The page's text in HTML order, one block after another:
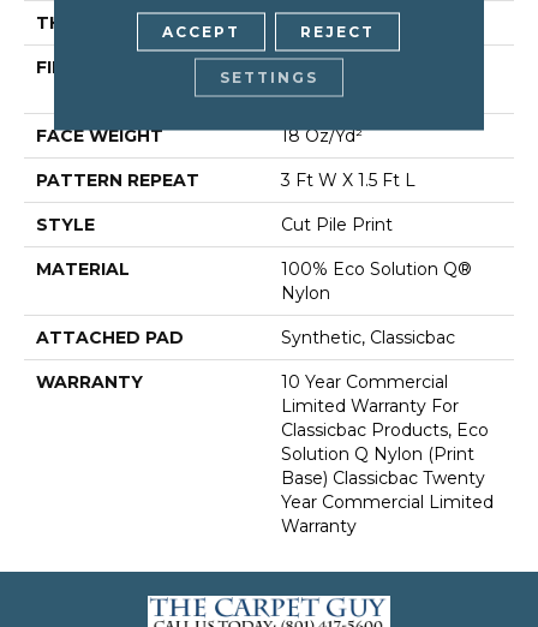
THICKNESS 0.186 In
FIBER
100% Eco Solution Q®
Nylon
FACE WEIGHT 18 Oz/yd²
PATTERN REPEAT 3 Ft W X 1.5 Ft L
STYLE Cut Pile Print
MATERIAL
100% Eco Solution Q®
Nylon
ATTACHED PAD Synthetic, Classicbac
WARRANTY
10 Year Commercial
Limited Warranty For
Classicbac Products, Eco
Solution Q Nylon (print
Base) Classicbac Twenty
Year Commercial Limited
Warranty
ACCEPT REJECT
SETTINGS